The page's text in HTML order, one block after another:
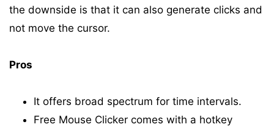
the downside is that it can also generate clicks and
not move the cursor.
Pros
It offers broad spectrum for time intervals.
Free Mouse Clicker comes with a hotkey